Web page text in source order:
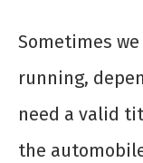
Sometimes
running,
need a valid
the